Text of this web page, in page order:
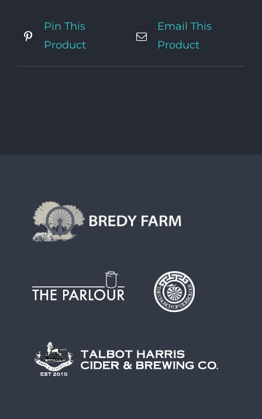
Pin This
Product
Email This
Product